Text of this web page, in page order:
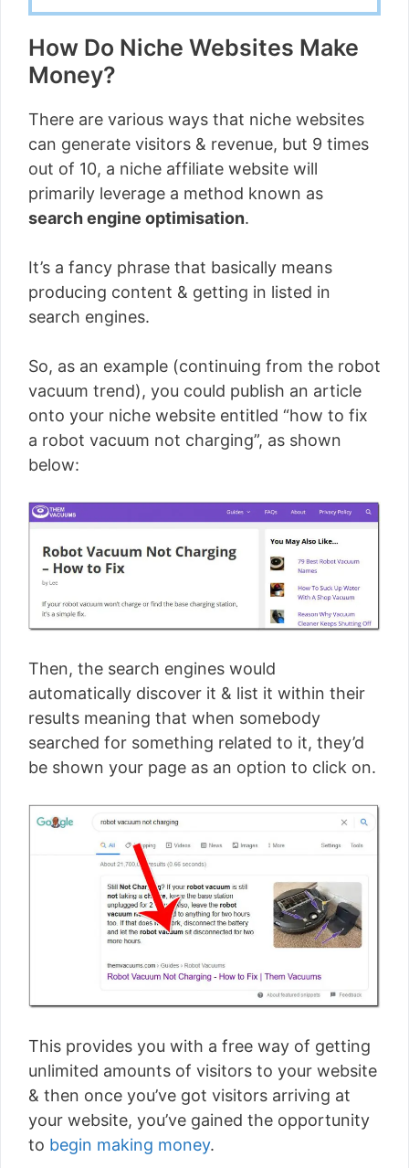
How Do Niche Websites Make
Money?
There are various ways that niche websites
can generate visitors & revenue, but 9 times
out of 10, a niche affiliate website will
primarily leverage a method known as
search engine optimisation.
It’s a fancy phrase that basically means
producing content & getting in listed in
search engines.
So, as an example (continuing from the robot
vacuum trend), you could publish an article
onto your niche website entitled “how to fix
a robot vacuum not charging”, as shown
below:
Then, the search engines would
automatically discover it & list it within their
results meaning that when somebody
searched for something related to it, they’d
be shown your page as an option to click on.
This provides you with a free way of getting
unlimited amounts of visitors to your website
& then once you’ve got visitors arriving at
your website, you’ve gained the opportunity
to begin making money.